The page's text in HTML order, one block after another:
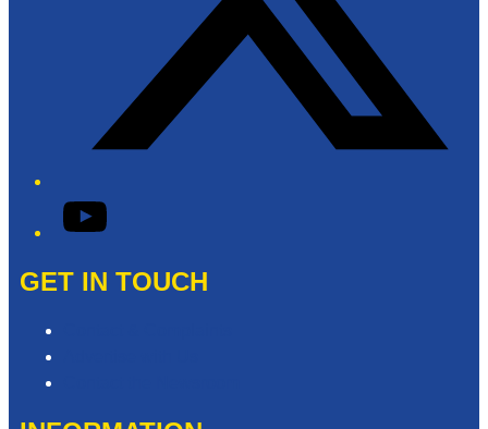
YouTube
GET IN TOUCH